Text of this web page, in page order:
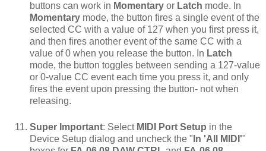
buttons can work in Momentary or Latch mode. In
Momentary mode, the button fires a single event of the
selected CC with a value of 127 when you first press it,
and then fires another event of the same CC with a
value of 0 when you release the button. In Latch
mode, the button toggles between sending a 127-value
or 0-value CC event each time you press it, and only
fires the event upon pressing the button- not when
releasing.
Super Important: Select MIDI Port Setup in the
Device Setup dialog and uncheck the " In 'All MIDI'"